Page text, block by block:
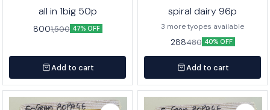
all in 1big 50p
8001,500 47% OFF
Add to cart
spiral dairy 96p
3 more tyopes available
288480 40% OFF
Add to cart